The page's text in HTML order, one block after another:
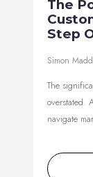
The
Step
Simon
The
overstated.
navigate